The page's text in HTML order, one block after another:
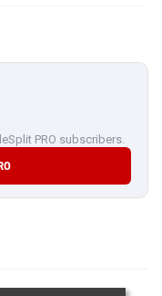
PRO subscribers.